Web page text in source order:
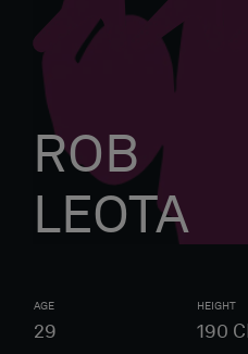
ROB
LEOTA
AGE
29
HEIGHT
190